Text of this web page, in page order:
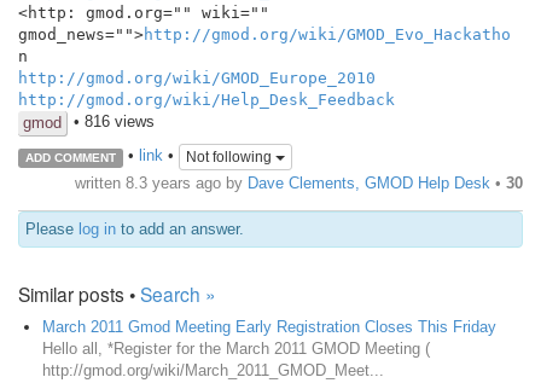
<http: gmod.org="" wiki=""
gmod_news="">http://gmod.org/wiki/GMOD_Evo_Hackatho
http://gmod.org/wiki/GMOD_Europe_2010
http://gmod.org/wiki/Help_Desk_Feedback
gmod
• 816 views
ADD COMMENT • link• Not following
written 8.3 years ago by Dave Clements, GMOD Help Desk • 30
Please log in to add an answer.
Similar posts •Search »
March 2011 Gmod Meeting Early Registration Closes This Friday
Hello all, *Register for the March 2011 GMOD Meeting (
http://gmod.org/wiki/March_2011_GMOD_Meet...